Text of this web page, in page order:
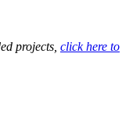
projects, click here to